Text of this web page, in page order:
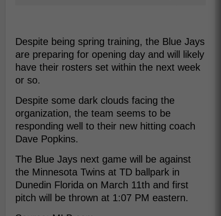
Despite being spring training, the Blue Jays
are preparing for opening day and will likely
have their rosters set within the next week
or so.
Despite some dark clouds facing the
organization, the team seems to be
responding well to their new hitting coach
Dave Popkins.
The Blue Jays next game will be against
the Minnesota Twins at TD ballpark in
Dunedin Florida on March 11th and first
pitch will be thrown at 1:07 PM eastern.